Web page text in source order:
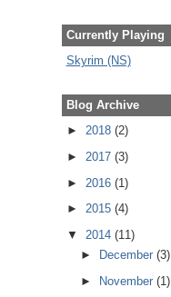
Currently Playing
Skyrim (NS)
Blog Archive
► 2018 (2)
► 2017 (3)
► 2016 (1)
► 2015 (4)
▼ 2014 (11)
►
December(3)
►
November(1)